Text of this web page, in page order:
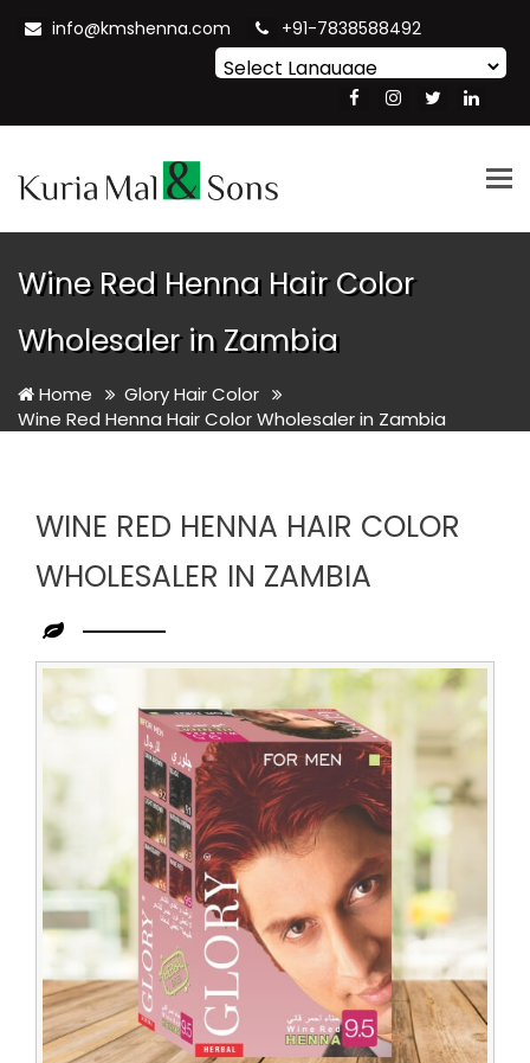
info@kmshenna.com +91-7838588492
Translate
Wine Red Henna Hair Color
Wholesaler in Zambia
Home
Glory Hair Color
Wine Red Henna Hair Color Wholesaler in Zambia
WINE RED HENNA HAIR COLOR
WHOLESALER IN ZAMBIA
Leading
Wine
Red
Henna
Color
Wholesaler
in
Zambia